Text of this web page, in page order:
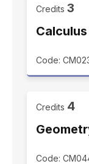
Credits 3
Calculus
Code:
Credits 4
Code: